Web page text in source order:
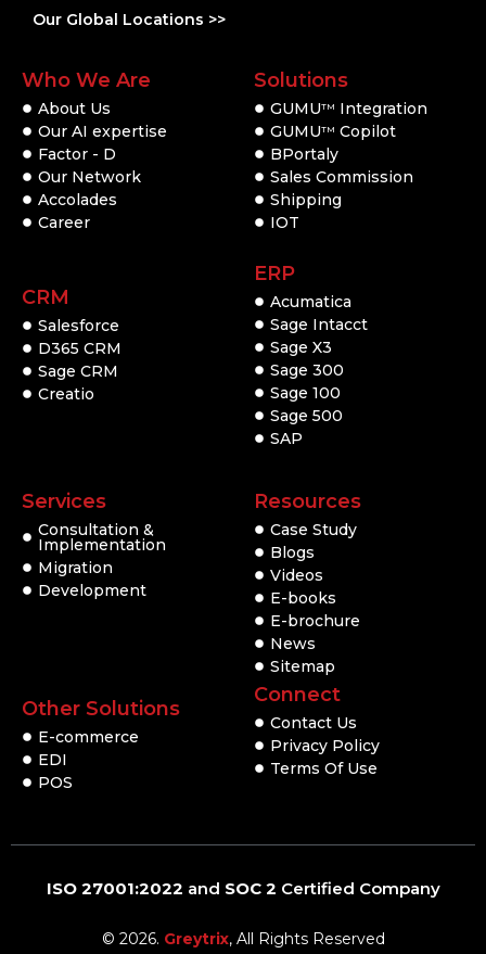
Our Global Locations >>
Who We Are
About Us
Our AI expertise
Factor - D
Our Network
Accolades
Career
CRM
Salesforce
D365 CRM
Sage CRM
Creatio
Solutions
GUMUTM
Integration
GUMUTM Copilot
BPortaly
Sales Commission
Shipping
IOT
ERP
Acumatica
Sage Intacct
Sage X3
Sage 300
Sage 100
Sage 500
SAP
Services
Consultation &
Implementation
Migration
Development
Other Solutions
E-commerce
EDI
POS
Resources
Case Study
Blogs
Videos
E-books
E-brochure
News
Sitemap
Connect
Contact Us
Privacy Policy
Terms Of Use
ISO 27001:2022 and SOC 2 Certified Company
© 2026. Greytrix, All Rights Reserved